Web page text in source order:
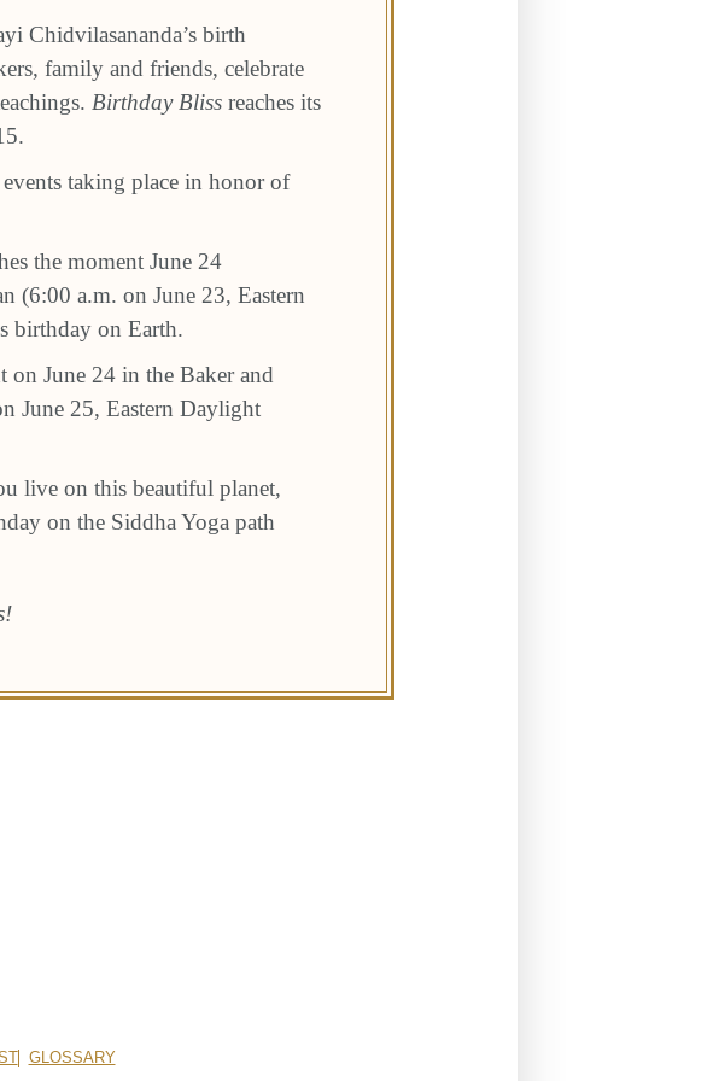
Chidvilasananda’s birth
family and friends, celebrate
Birthday Bliss reaches its
taking place in honor of
the moment June 24
(6:00 a.m. on June 23, Eastern
birthday on Earth.
June 24 in the Baker and
June 25, Eastern Daylight
live on this beautiful planet,
on the Siddha Yoga path
GLOSSARY